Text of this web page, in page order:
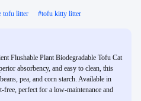
tofu litter #tofu kitty litter
Flushable Plant Biodegradable Tofu Cat
absorbency, and easy to clean, this
pea, and corn starch. Available in
free, perfect for a low-maintenance and